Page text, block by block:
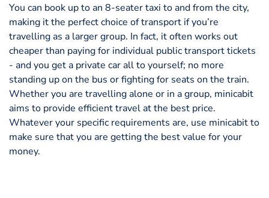
You can book up to an 8-seater taxi to and from the city,
making it the perfect choice of transport if you’re
travelling as a larger group. In fact, it often works out
cheaper than paying for individual public transport tickets
- and you get a private car all to yourself; no more
standing up on the bus or fighting for seats on the train.
Whether you are travelling alone or in a group, minicabit
aims to provide efficient travel at the best price.
Whatever your specific requirements are, use minicabit to
make sure that you are getting the best value for your
money.